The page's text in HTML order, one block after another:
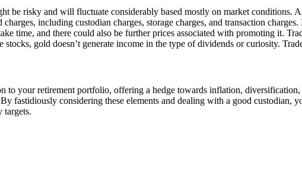
be risky and will fluctuate considerably based mostly on market conditions.
including custodian charges, storage charges, and transaction
time, and there could also be further prices associated with promoting it.
stocks, gold doesn’t generate income in the type of dividends or curiosity.
your retirement portfolio, offering a hedge towards inflation,
fastidiously considering these elements and dealing with a good
targets.